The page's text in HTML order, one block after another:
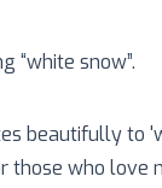
“white snow”.
beautifully to
those who love